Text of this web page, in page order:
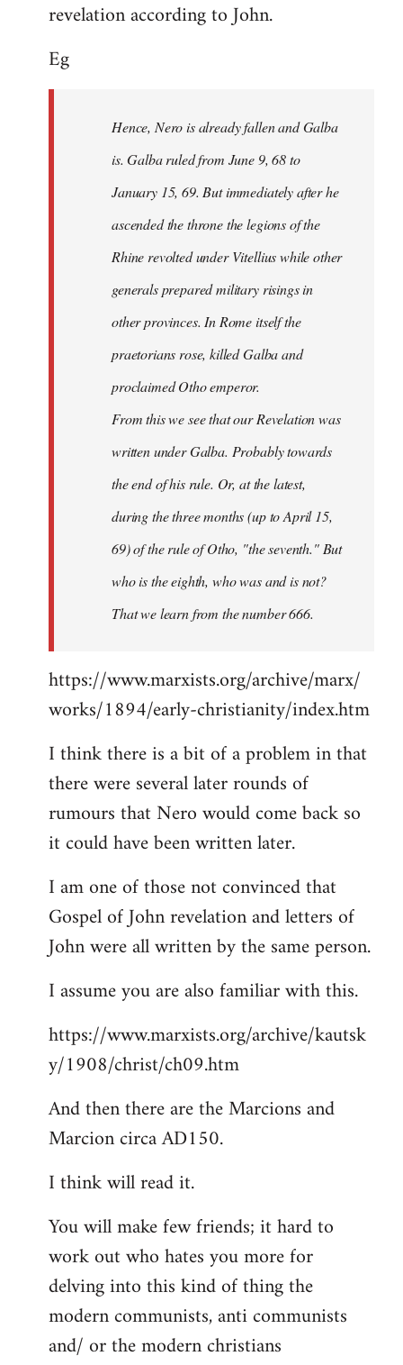
revelation according to John.
Eg
Hence, Nero is already fallen and Galba
is. Galba ruled from June 9, 68 to
January 15, 69. But immediately after he
ascended the throne the legions of the
Rhine revolted under Vitellius while other
generals prepared military risings in
other provinces. In Rome itself the
praetorians rose, killed Galba and
proclaimed Otho emperor.
From this we see that our Revelation was
written under Galba. Probably towards
the end of his rule. Or, at the latest,
during the three months (up to April 15,
69) of the rule of Otho, "the seventh." But
who is the eighth, who was and is not?
That we learn from the number 666.
https://www.marxists.org/archive/marx/
works/1894/early-christianity/index.htm
I think there is a bit of a problem in that
there were several later rounds of
rumours that Nero would come back so
it could have been written later.
I am one of those not convinced that
Gospel of John revelation and letters of
John were all written by the same person.
I assume you are also familiar with this.
https://www.marxists.org/archive/kautsk
y/1908/christ/ch09.htm
And then there are the Marcions and
Marcion circa AD150.
I think will read it.
You will make few friends; it hard to
work out who hates you more for
delving into this kind of thing the
modern communists, anti communists
and/ or the modern christians